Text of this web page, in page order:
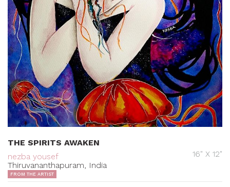
THE SPIRITS AWAKEN
nezba yousef
Thiruvananthapuram, India
16" X 12"
FROM THE ARTIST